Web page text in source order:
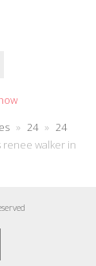
» 24 » 24
renee walker in